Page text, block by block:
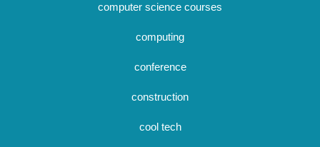
computer science courses
computing
conference
construction
cool tech